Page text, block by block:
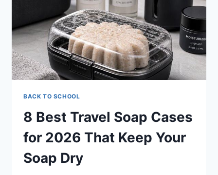
BACK TO SCHOOL
8 Best Travel Soap Cases
for 2026 That Keep Your
Soap Dry